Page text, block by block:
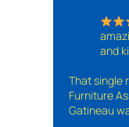
and
That single
Furniture
Gatineau